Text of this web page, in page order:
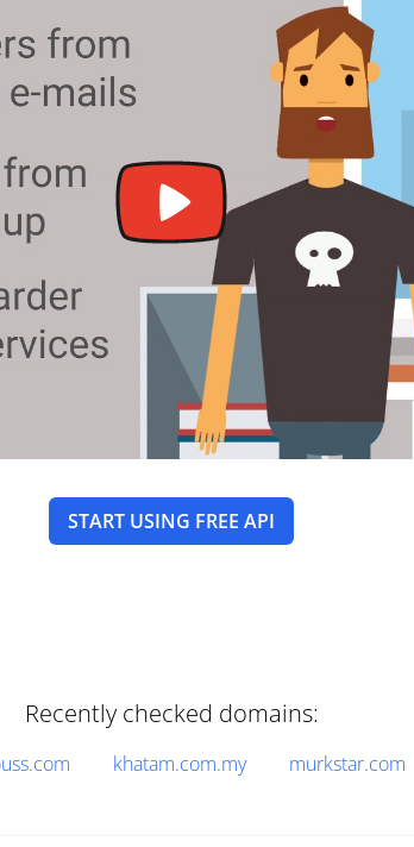
START USING FREE API
Recently checked domains:
khatam.com.my murkstar.com